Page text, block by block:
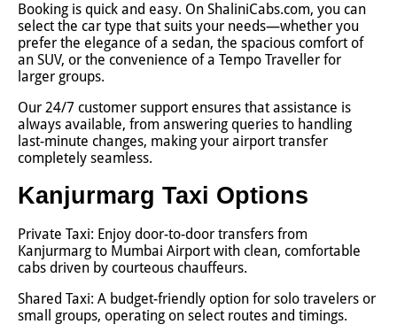
Booking is quick and easy. On ShaliniCabs.com, you can
select the car type that suits your needs—whether you
prefer the elegance of a sedan, the spacious comfort of
an SUV, or the convenience of a Tempo Traveller for
larger groups.
Our 24/7 customer support ensures that assistance is
always available, from answering queries to handling
last-minute changes, making your airport transfer
completely seamless.
Kanjurmarg Taxi Options
Private Taxi: Enjoy door-to-door transfers from
Kanjurmarg to Mumbai Airport with clean, comfortable
cabs driven by courteous chauffeurs.
Shared Taxi: A budget-friendly option for solo travelers or
small groups, operating on select routes and timings.